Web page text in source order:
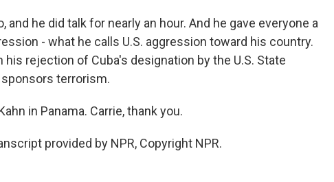
and he did talk for nearly an hour. And he gave everyone a
- what he calls U.S. aggression toward his country.
rejection of Cuba's designation by the U.S. State
terrorism.
in Panama. Carrie, thank you.
provided by NPR, Copyright NPR.